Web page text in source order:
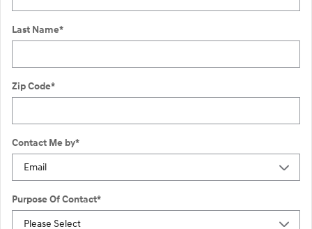
Last Name*
Zip Code*
Contact Me by*
Purpose Of Contact*